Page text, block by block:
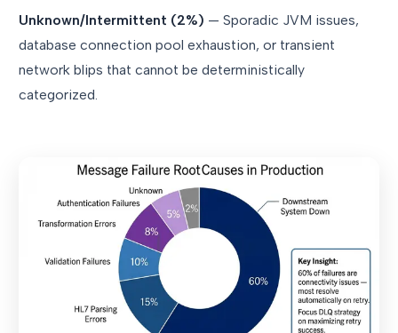
Unknown/Intermittent (2%) — Sporadic JVM issues,
database connection pool exhaustion, or transient
network blips that cannot be deterministically
categorized.